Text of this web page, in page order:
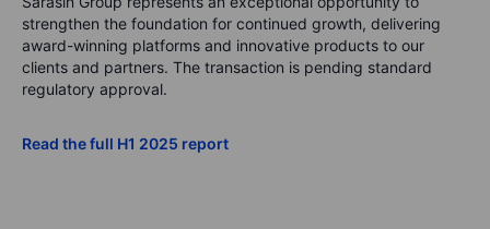
strengthen the foundation for continued growth, delivering
award-winning platforms and innovative products to our
clients and partners. The transaction is pending standard
regulatory approval.
Read the full H1 2025 report